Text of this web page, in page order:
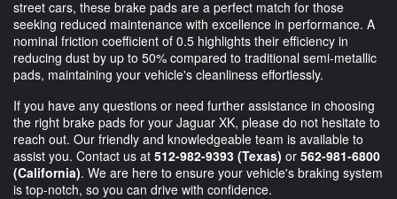
street cars, these brake pads are a perfect match for those
seeking reduced maintenance with excellence in performance. A
nominal friction coefficient of 0.5 highlights their efficiency in
reducing dust by up to 50% compared to traditional semi-metallic
pads, maintaining your vehicle's cleanliness effortlessly.
If you have any questions or need further assistance in choosing
the right brake pads for your Jaguar XK, please do not hesitate to
reach out. Our friendly and knowledgeable team is available to
assist you. Contact us at 512-982-9393 (Texas) or 562-981-6800
(California). We are here to ensure your vehicle's braking system
is top-notch, so you can drive with confidence.